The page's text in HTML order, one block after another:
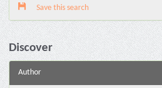
Save this search
Discover
Author